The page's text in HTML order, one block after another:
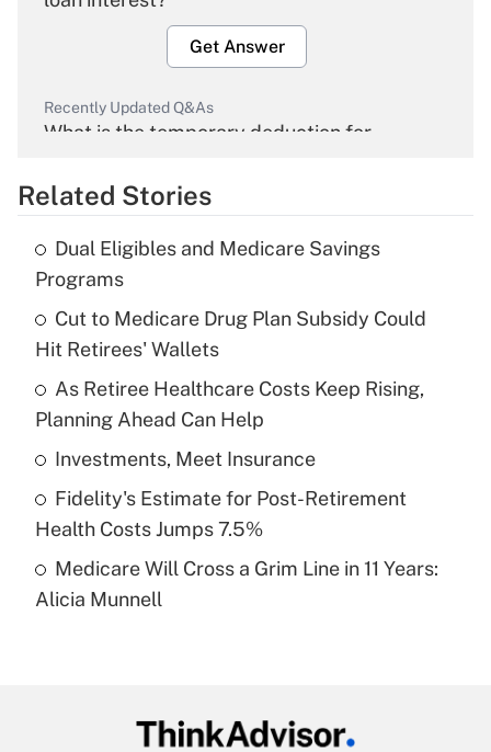
Get Answer
Recently Updated Q&As
What is the temporary deduction for
Get Answer
Recently Updated Q&As
What is the temporary deduction for tip
income?
Get Answer
Recently Updated Q&As
What is a high deductible health plan for
purposes of an HSA?
Get Answer
Recently Updated Q&As
Are remote workers eligible for leave
Related Stories
Dual Eligibles and Medicare Savings
Programs
Cut to Medicare Drug Plan Subsidy Could
Hit Retirees' Wallets
As Retiree Healthcare Costs Keep Rising,
Planning Ahead Can Help
Investments, Meet Insurance
Fidelity's Estimate for Post-Retirement
Health Costs Jumps 7.5%
Medicare Will Cross a Grim Line in 11 Years:
Alicia Munnell